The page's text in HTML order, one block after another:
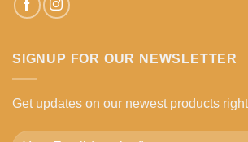
SIGNUP FOR OUR NEWSLETTER
Get updates on our newest products